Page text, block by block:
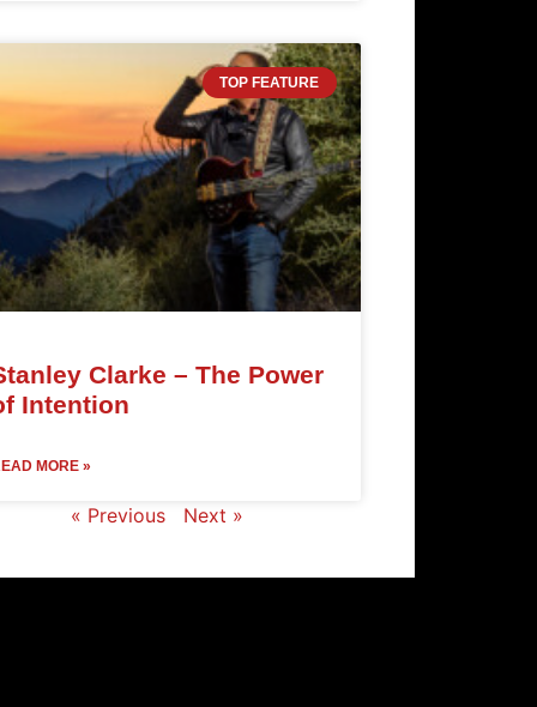
TOP FEATURE
Clarke – The Power
Intention
MORE »
« Previous Next »